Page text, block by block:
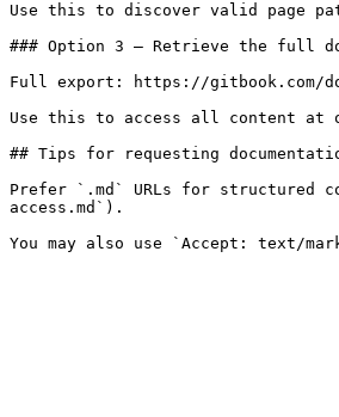
Use this to discover valid page
### Option 3 — Retrieve the full
Full export: https://gitbook.com/
Use this to access all content at
## Tips for requesting
Prefer `.md` URLs for structured
access.md`).